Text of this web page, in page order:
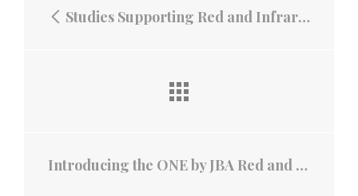
Studies Supporting Red and Infrared Light Therapy
Introducing the ONE by JBA Red and Infrared Light Cap